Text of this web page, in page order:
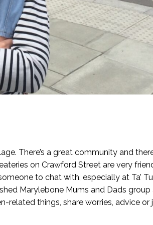
There’s a great community and
on Crawford Street are very
to chat with, especially at Ta’
Marylebone Mums and Dads
things, share worries, advice or